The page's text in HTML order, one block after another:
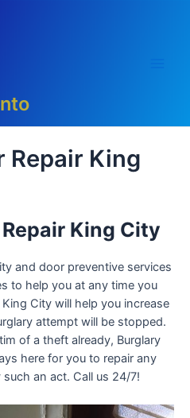
Repair King
King City
and door preventive services
to help you at any time you
City will help you increase
attempt will be stopped.
of a theft already, Burglary
here for you to repair any
an act. Call us 24/7!